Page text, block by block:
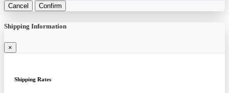
Cancel Confirm
Shipping Information
×
Shipping Rates